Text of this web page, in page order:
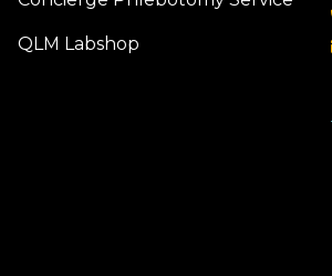
QLM Labshop